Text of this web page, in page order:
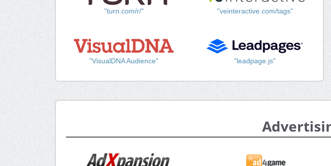
"turn.com/r/" "veinteractive.com/tags"
"VisualDNA Audience" "leadpage.js"